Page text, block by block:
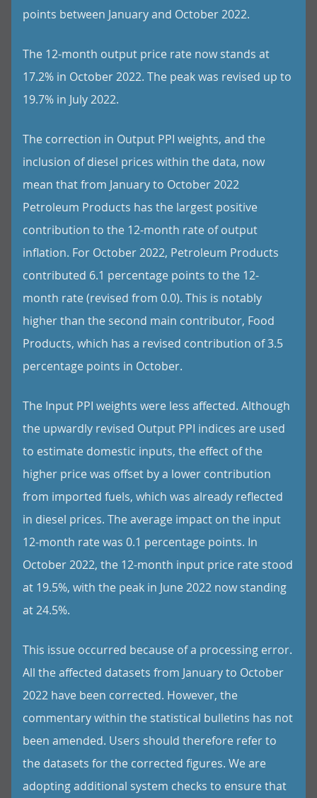
points between January and October 2022.
The 12-month output price rate now stands at
17.2% in October 2022. The peak was revised up to
19.7% in July 2022.
The correction in Output PPI weights, and the
inclusion of diesel prices within the data, now
mean that from January to October 2022
Petroleum Products has the largest positive
contribution to the 12-month rate of output
inflation. For October 2022, Petroleum Products
contributed 6.1 percentage points to the 12-
month rate (revised from 0.0). This is notably
higher than the second main contributor, Food
Products, which has a revised contribution of 3.5
percentage points in October.
The Input PPI weights were less affected. Although
the upwardly revised Output PPI indices are used
to estimate domestic inputs, the effect of the
higher price was offset by a lower contribution
from imported fuels, which was already reflected
in diesel prices. The average impact on the input
12-month rate was 0.1 percentage points. In
October 2022, the 12-month input price rate stood
at 19.5%, with the peak in June 2022 now standing
at 24.5%.
This issue occurred because of a processing error.
All the affected datasets from January to October
2022 have been corrected. However, the
commentary within the statistical bulletins has not
been amended. Users should therefore refer to
the datasets for the corrected figures. We are
adopting additional system checks to ensure that